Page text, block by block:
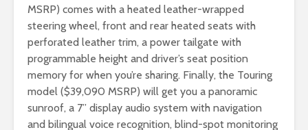
MSRP) comes with a heated leather-wrapped
steering wheel, front and rear heated seats with
perforated leather trim, a power tailgate with
programmable height and driver’s seat position
memory for when you’re sharing. Finally, the Touring
model ($39,090 MSRP) will get you a panoramic
sunroof, a 7” display audio system with navigation
and bilingual voice recognition, blind-spot monitoring